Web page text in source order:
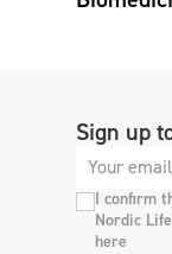
Sign up
I confirm
Nordic
here